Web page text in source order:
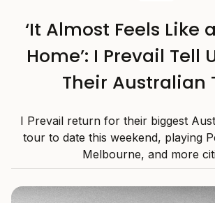
‘It Almost Feels Like
Home’: I Prevail Tell
Their Australian
I Prevail return for their biggest
tour to date this weekend, playing
Melbourne, and more